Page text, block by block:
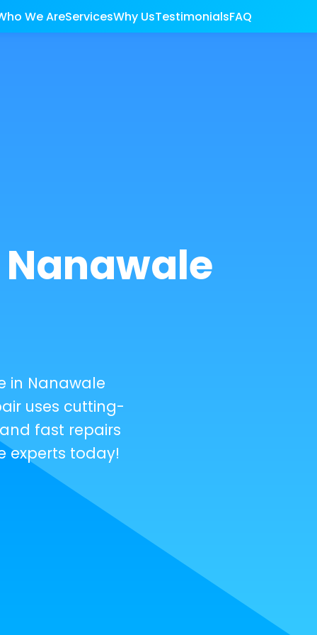
We AreServicesWhy UsTestimonialsFAQ
in Nanawale
uses cutting-
fast repairs
experts today!